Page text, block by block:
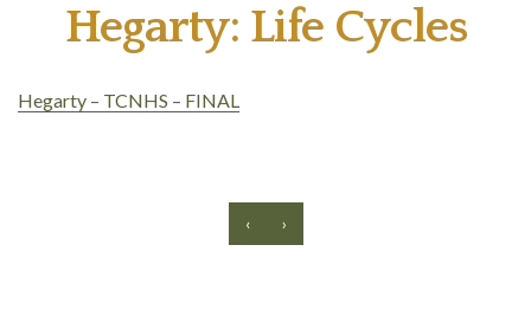
Hegarty: Life Cycles
Hegarty – TCNHS – FINAL
‹ ›